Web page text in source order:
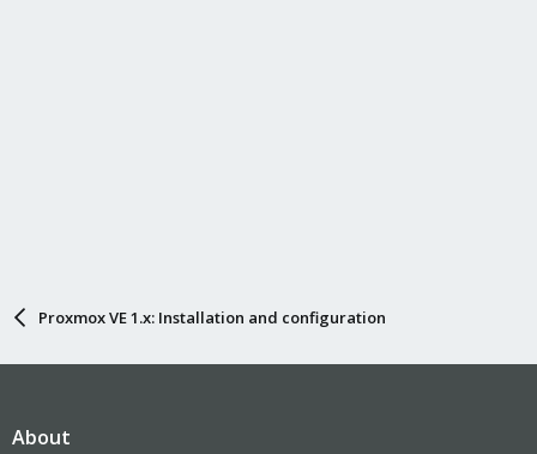
Proxmox VE 1.x: Installation and configuration
About